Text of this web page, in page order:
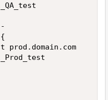
prod.domain.com